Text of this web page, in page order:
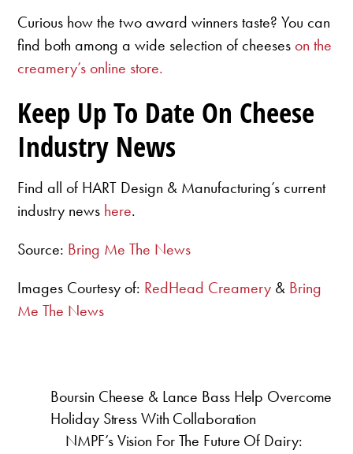
Curious how the two award winners taste? You can
find both among a wide selection of cheeseson the
creamery’s online store.
Keep Up To Date On Cheese
Industry News
Find all of HART Design & Manufacturing’s current
industry news here.
Source: Bring Me The News
Images Courtesy of: RedHead Creamery & Bring
Me The News
Boursin Cheese & Lance Bass Help Overcome
Holiday Stress With Collaboration
NMPF’s Vision For The Future Of Dairy: